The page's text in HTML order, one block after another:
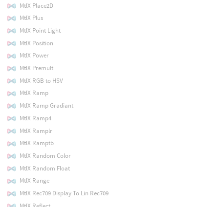
MtlX Place2D
MtlX Plus
MtlX Point Light
MtlX Position
MtlX Power
MtlX Premult
MtlX RGB to HSV
MtlX Ramp
MtlX Ramp Gradiant
MtlX Ramp4
MtlX Ramplr
MtlX Ramptb
MtlX Random Color
MtlX Random Float
MtlX Range
MtlX Rec709 Display To Lin Rec709